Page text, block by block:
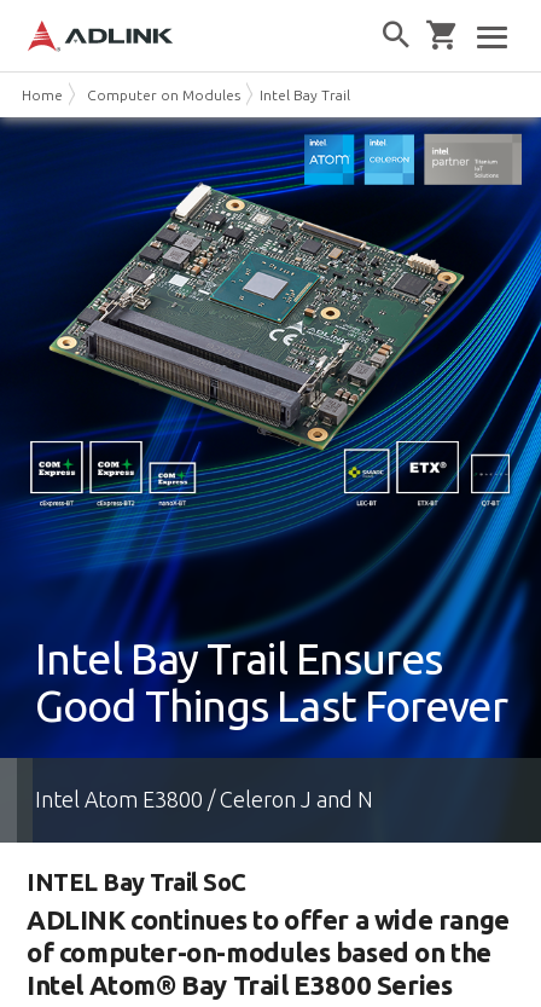
Home Computer on Modules Intel Bay Trail
Intel Bay Trail Ensures
Good Things Last Forever
Intel Atom E3800 / Celeron J and N
INTEL Bay Trail SoC
ADLINK continues to offer a wide range
of computer-on-modules based on the
Intel Atom® Bay Trail E3800 Series